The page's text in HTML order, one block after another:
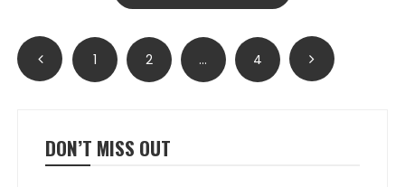
Posts
pagination
1 2 … 4
DON’T MISS OUT